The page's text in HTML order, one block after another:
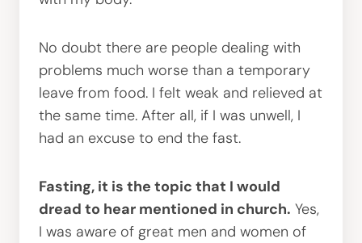
No doubt there are people dealing with
problems much worse than a temporary
leave from food. I felt weak and relieved at
the same time. After all, if I was unwell, I
had an excuse to end the fast.
Fasting, it is the topic that I would
dread to hear mentioned in church. Yes,
I was aware of great men and women of